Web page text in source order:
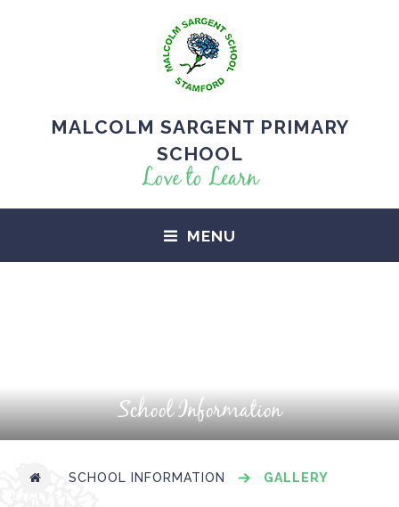
MALCOLM SARGENT PRIMARY
SCHOOL
Love to Learn
MENU
School Information
SCHOOL INFORMATION GALLERY